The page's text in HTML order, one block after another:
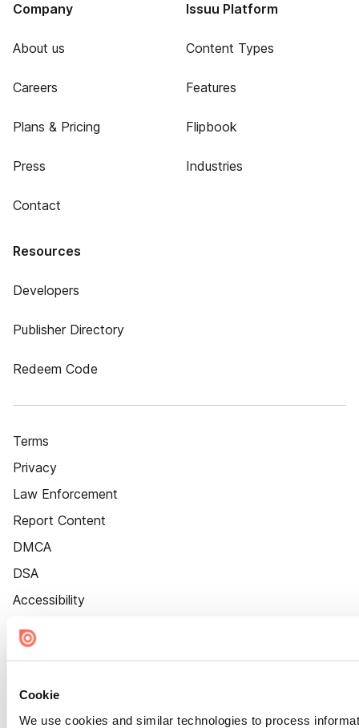
Cookie
We use cookies and similar technologies to process
Company
About us
Careers
Plans & Pricing
Press
Contact
Issuu Platform
Content Types
Features
Flipbook
Industries
Resources
Developers
Publisher Directory
Redeem Code
Terms
Privacy
Law Enforcement
Report Content
DMCA
DSA
Accessibility
Cookie Settings